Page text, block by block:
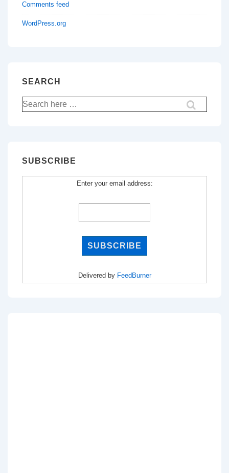
Comments feed
WordPress.org
SEARCH
Search
for:
SUBSCRIBE
Enter your email address:
Delivered by FeedBurner